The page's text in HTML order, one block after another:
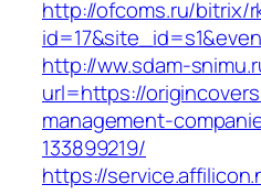
http://ofcoms.ru/bitrix/
http://ww.sdam-
url=https://
management-
133899219/
https://